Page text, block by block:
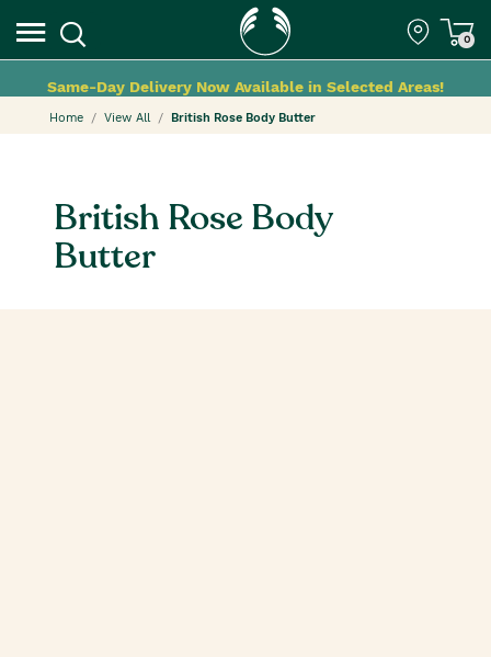
0
Same-Day Delivery Now Available in Selected Areas!
Home View All British Rose Body Butter
British Rose Body
Butter